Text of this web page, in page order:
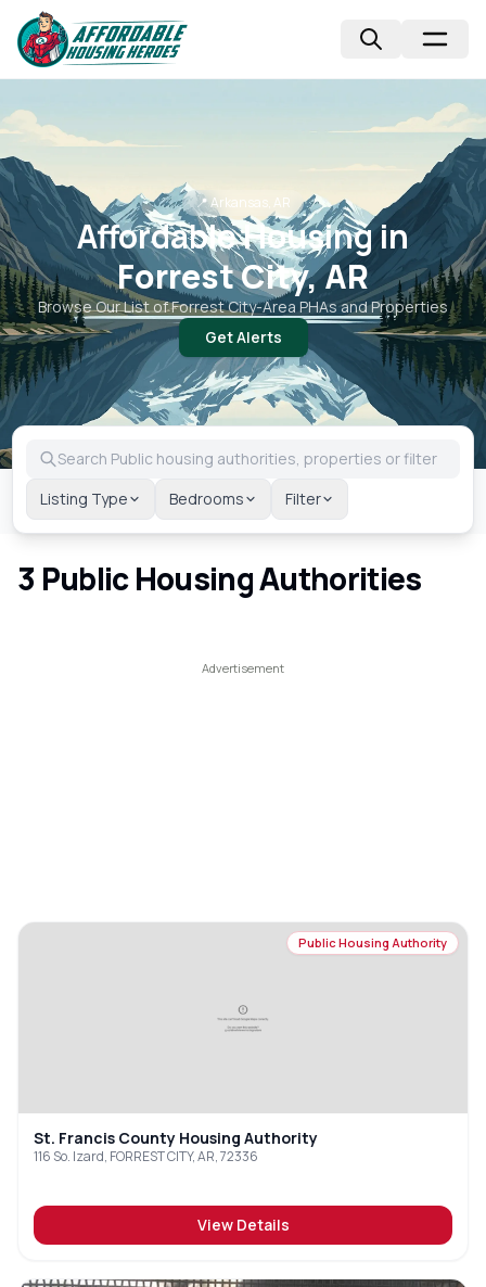
📍Arkansas, AR
Affordable Housing in
Forrest City, AR
Browse Our List ofForrest City-Area PHAs and Properties
Get Alerts
Listing Type Bedrooms Filter
3 Public Housing Authorities
Public Housing Authority
St. Francis County Housing Authority
116 So. Izard, FORREST CITY, AR, 72336
View Details